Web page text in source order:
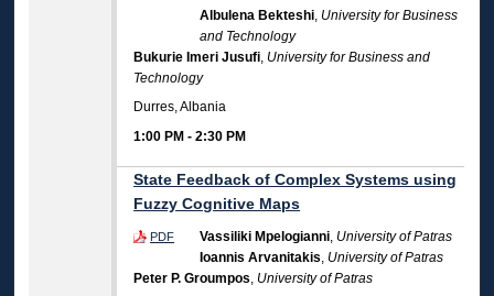
Albulena Bekteshi, University for Business
and Technology
Bukurie Imeri Jusufi, University for Business and
Technology
Durres, Albania
1:00 PM -2:30 PM
State Feedback of Complex Systems using
Fuzzy Cognitive Maps
PDF Vassiliki Mpelogianni, University of Patras
Ioannis Arvanitakis, University of Patras
Peter P. Groumpos, University of Patras